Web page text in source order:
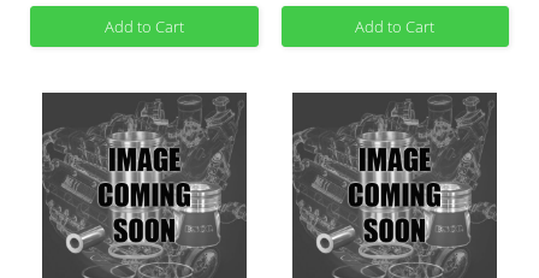
Add to Cart Add to Cart